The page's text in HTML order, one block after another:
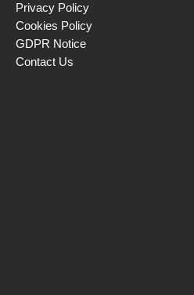
Privacy Policy
Cookies Policy
GDPR Notice
Contact Us